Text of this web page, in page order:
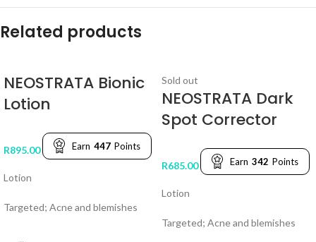
Related products
NEOSTRATA Bionic
Lotion
R895.00 Earn 447 Points
Lotion
Targeted; Acne and blemishes
Sold out
NEOSTRATA Dark
Spot Corrector
R685.00 Earn 342 Points
Lotion
Targeted; Acne and blemishes